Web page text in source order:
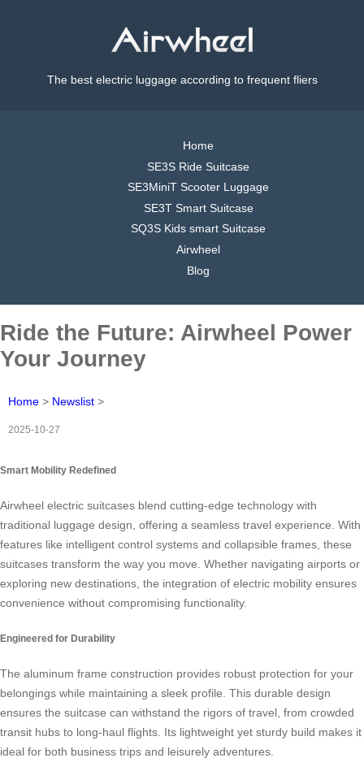
The best electric luggage according to frequent fliers
Home
SE3S Ride Suitcase
SE3MiniT Scooter Luggage
SE3T Smart Suitcase
SQ3S Kids smart Suitcase
Airwheel
Blog
Ride the Future: Airwheel Power
Your Journey
Home > Newslist >
2025-10-27
Smart Mobility Redefined
Airwheel electric suitcases blend cutting-edge technology with
traditional luggage design, offering a seamless travel experience. With
features like intelligent control systems and collapsible frames, these
suitcases transform the way you move. Whether navigating airports or
exploring new destinations, the integration of electric mobility ensures
convenience without compromising functionality.
Engineered for Durability
The aluminum frame construction provides robust protection for your
belongings while maintaining a sleek profile. This durable design
ensures the suitcase can withstand the rigors of travel, from crowded
transit hubs to long-haul flights. Its lightweight yet sturdy build makes it
ideal for both business trips and leisurely adventures.